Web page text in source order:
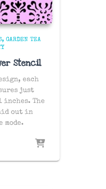
GARDEN TEA
Stencil
each
just
inches. The
out in
mode.